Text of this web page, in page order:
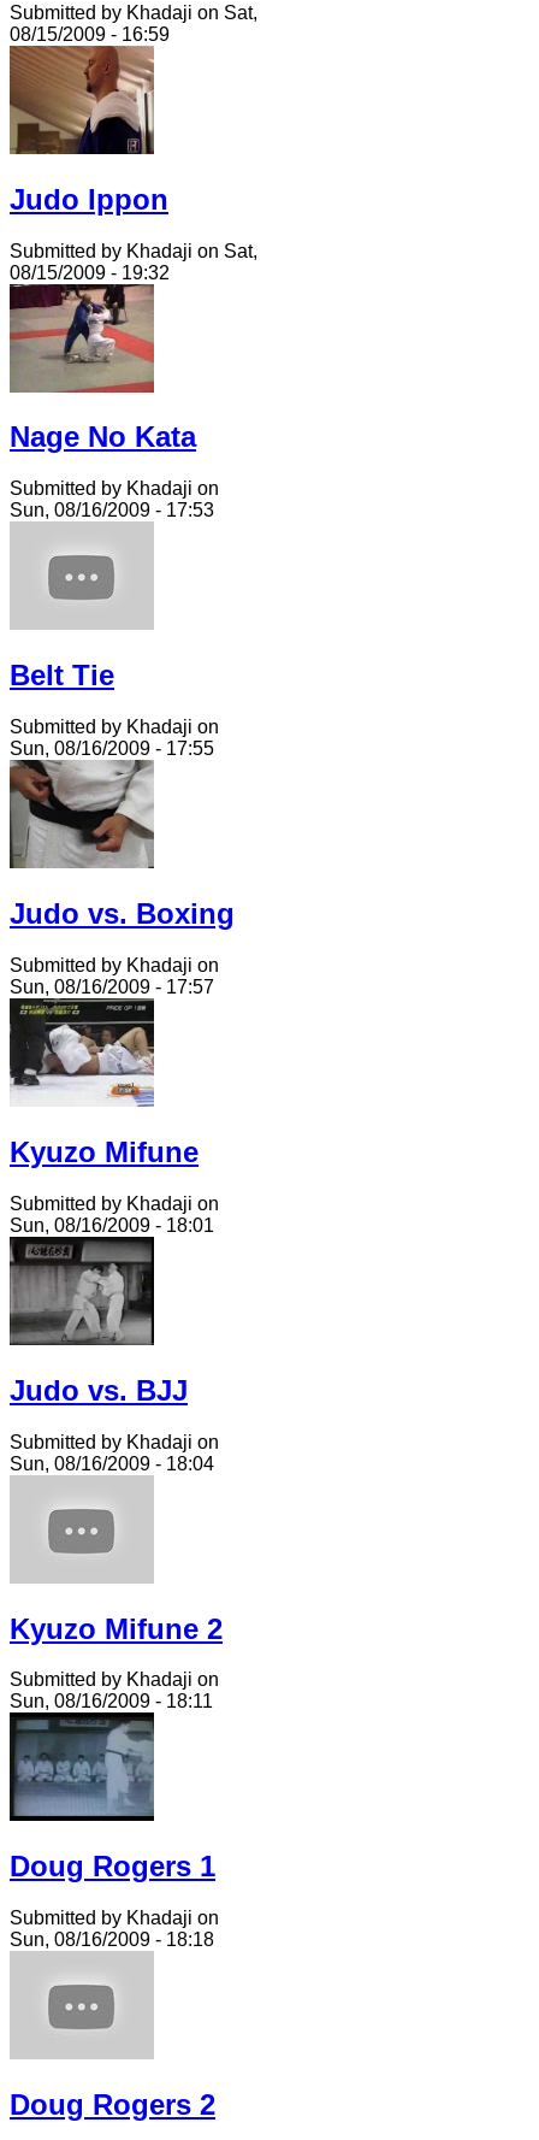
Submitted by Khadaji on Sat,
08/15/2009 - 16:59
Judo Ippon
Submitted by Khadaji on Sat,
08/15/2009 - 19:32
Nage No Kata
Submitted by Khadaji on
Sun, 08/16/2009 - 17:53
Belt Tie
Submitted by Khadaji on
Sun, 08/16/2009 - 17:55
Judo vs. Boxing
Submitted by Khadaji on
Sun, 08/16/2009 - 17:57
Kyuzo Mifune
Submitted by Khadaji on
Sun, 08/16/2009 - 18:01
Judo vs. BJJ
Submitted by Khadaji on
Sun, 08/16/2009 - 18:04
Kyuzo Mifune 2
Submitted by Khadaji on
Sun, 08/16/2009 - 18:11
Doug Rogers 1
Submitted by Khadaji on
Sun, 08/16/2009 - 18:18
Doug Rogers 2